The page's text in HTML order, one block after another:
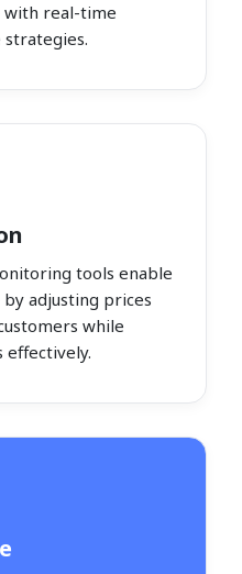
with real-time
strategies.
tools enable
adjusting prices
while
effectively.